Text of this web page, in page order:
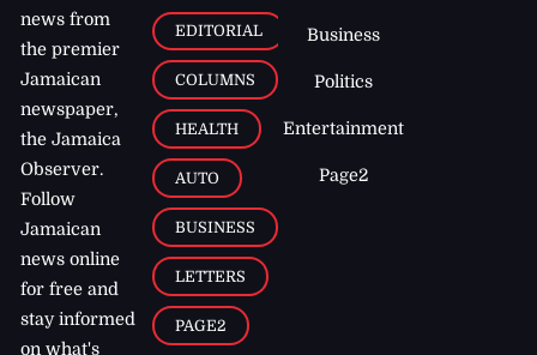
news from
the premier
Jamaican
newspaper,
the Jamaica
Observer.
Follow
Jamaican
news online
for free and
stay informed
on what's
EDITORIAL
COLUMNS
HEALTH
AUTO
BUSINESS
LETTERS
PAGE2
Business
Politics
Entertainment
Page2